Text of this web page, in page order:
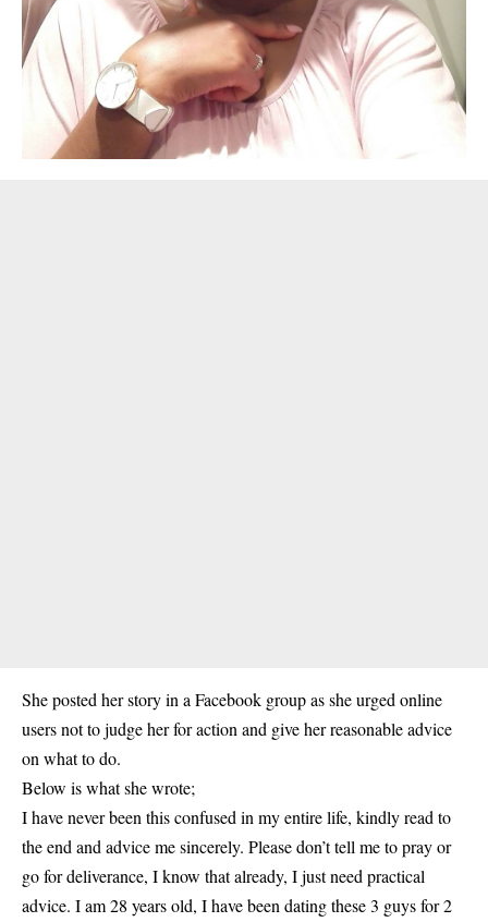
She posted her story in a Facebook group as she urged online
users not to judge her for action and give her reasonable advice
on what to do.
Below is what she wrote;
I have never been this confused in my entire life, kindly read to
the end and advice me sincerely. Please don’t tell me to pray or
go for deliverance, I know that already, I just need practical
advice. I am 28 years old, I have been dating these 3 guys for 2